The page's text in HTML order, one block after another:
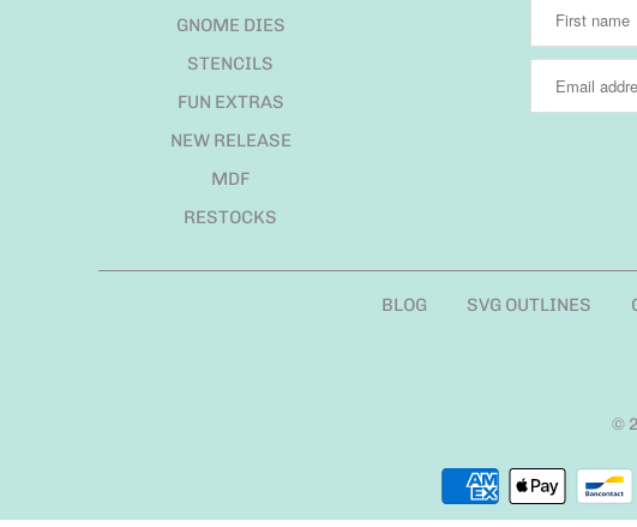
GNOME DIES
STENCILS
FUN EXTRAS
NEW RELEASE
MDF
RESTOCKS
BLOG SVG OUTLINES
©